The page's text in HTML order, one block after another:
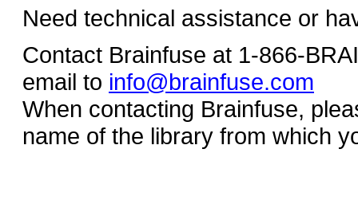
Need technical assistance or
Contact Brainfuse at 1-866-
email to info@brainfuse.com
When contacting Brainfuse,
name of the library from which